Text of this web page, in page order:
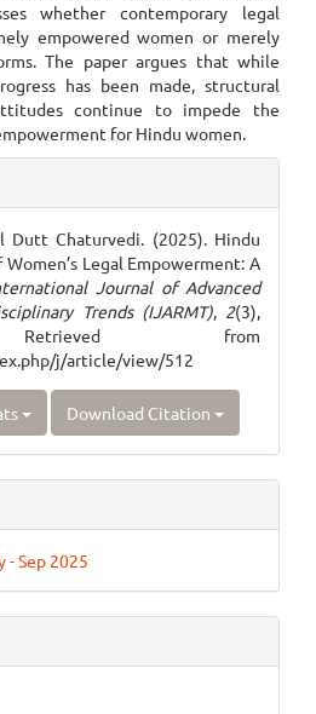
whether contemporary legal
empowered women or merely
The paper argues that while
has been made, structural
continue to impede the
for Hindu women.
Dutt Chaturvedi. (2025). Hindu
Legal Empowerment: A
Journal of Advanced
Trends (IJARMT), 2(3),
from
j/article/view/512
Download Citation
- Sep 2025